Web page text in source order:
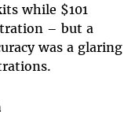
while $101
– but a
was a glaring